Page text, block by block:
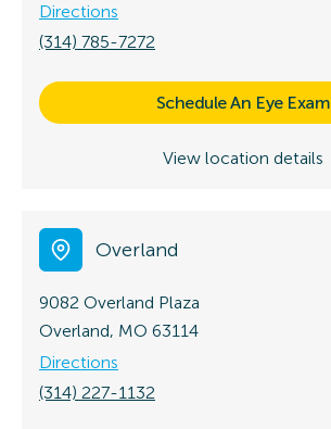
Directions
(314) 785-7272
Schedule An Eye Exam
View location details
Overland
9082 Overland Plaza
Overland, MO 63114
Directions
(314) 227-1132